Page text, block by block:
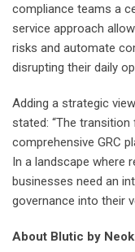
compliance teams a
service approach
risks and automate
disrupting their daily
Adding a strategic
stated: “The
comprehensive GRC
In a landscape where
businesses need an
governance into their
About Blutic by